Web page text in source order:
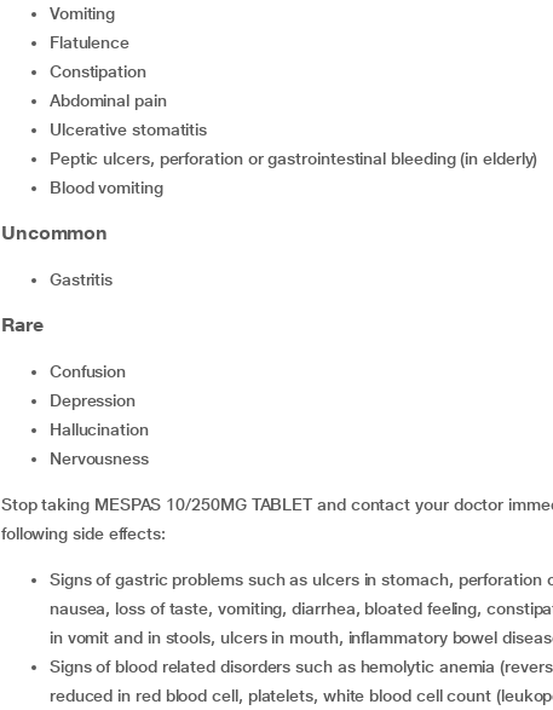
vomiting
flatulence
constipation
abdominal pain
ulcerative stomatitis
peptic ulcers, perforation or gastrointestinal bleeding (in elderly)
blood vomiting
Uncommon
gastritis
Rare
confusion
depression
hallucination
nervousness
Stop taking MESPAS 10/250MG TABLET and contact your doctor
following side effects:
signs of gastric problems such as ulcers in stomach, perforation or stomach bleeding leading to
nausea, loss of taste, vomiting, diarrhea, bloated feeling,
in vomit and in stools, ulcers in mouth, inflammatory bowel
signs of blood related disorders such as hemolytic anemia (reversible), hypoplastic bone marrow,
reduced in red blood cell, platelets, white blood cell count